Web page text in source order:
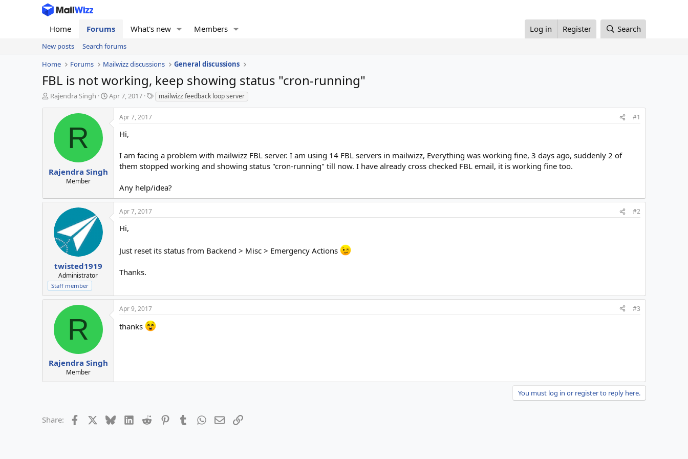
Home Forums What's new Members Log in Register Search
New posts
Search forums
Home
Forums Mailwizz discussions General discussions
FBL is not working, keep showing status "cron-running"
T
a
e
Rajendra Singh
S
r
Apr 7, 2017
T
a
s
mailwizz feedback loop server
R
Rajendra Singh
Member
Apr 7, 2017 #1
Hi,
I am facing a problem with mailwizz FBL server. I am using 14 FBL servers in mailwizz, Everything was working fine, 3 days ago, suddenly 2 of
them stopped working and showing status "cron-running" till now. I have already cross checked FBL email, it is working fine too.
Any help/idea?
twisted1919
Administrator
Staff member
Apr 7, 2017 #2
Hi,
Just reset its status from Backend > Misc > Emergency Actions
Thanks.
R
Rajendra Singh
Member
Apr 9, 2017 #3
thanks
You must log in or register to reply here.
Share: Facebook BlueskyLinkedIn
Reddit PinterestTumblrWhatsApp
EmailLink